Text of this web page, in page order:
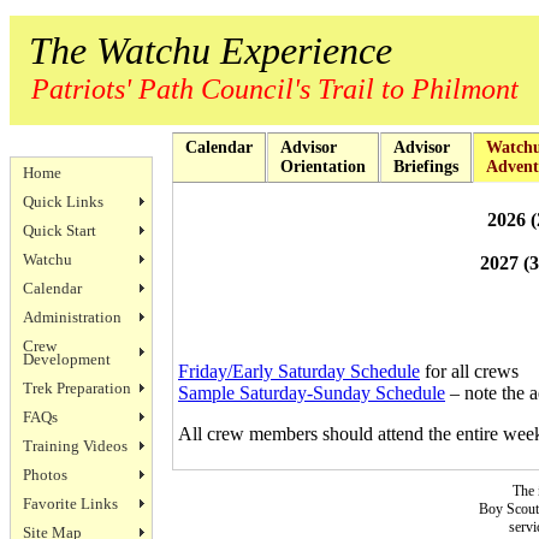
The Watchu Experience
Patriots' Path Council's Trail to Philmont
Home
Quick Links
Quick Start
Watchu
Calendar
Administration
Crew
Development
Trek Preparation
FAQs
Training Videos
Photos
Favorite Links
Site Map
Calendar
Advisor
Orientation
Advisor
Briefings
2026
2027
Friday/Early Saturday Schedule for all crews
Sample Saturday-Sunday Schedule – note the
All crew members should attend the entire
The
Boy